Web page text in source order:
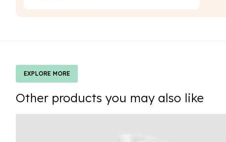
EXPLORE MORE
Other products you may also like